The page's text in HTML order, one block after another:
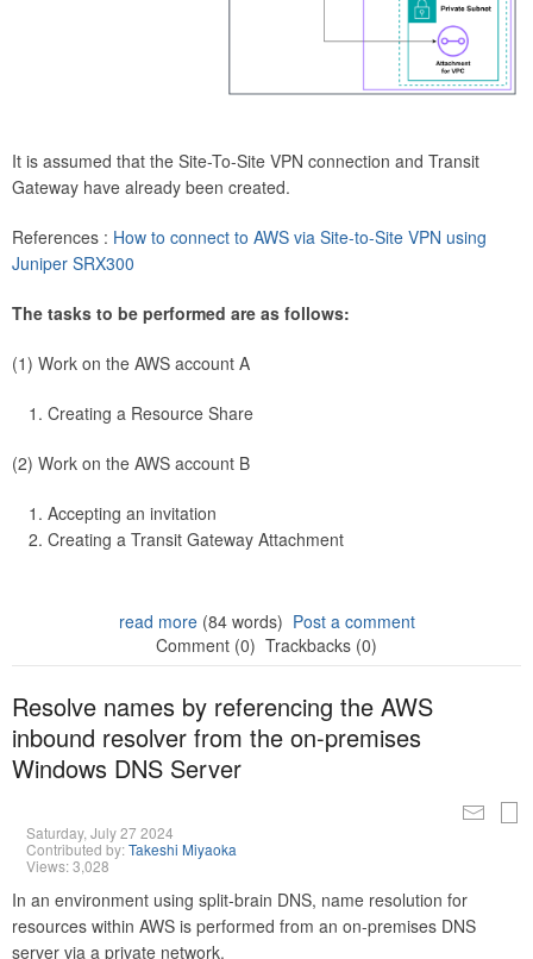
It is assumed that the Site-To-Site VPN connection and Transit
Gateway have already been created.
References : How to connect to AWS via Site-to-Site VPN using
Juniper SRX300
The tasks to be performed are as follows:
(1) Work on the AWS account A
Creating a Resource Share
(2) Work on the AWS account B
Accepting an invitation
Creating a Transit Gateway Attachment
read more(84 words) Post a comment
Comment (0) Trackbacks (0)
Resolve names by referencing the AWS
inbound resolver from the on-premises
Windows DNS Server
Saturday, July 27 2024
Contributed by:Takeshi Miyaoka
Views: 3,028
In an environment using split-brain DNS, name resolution for
resources within AWS is performed from an on-premises DNS
server via a private network.